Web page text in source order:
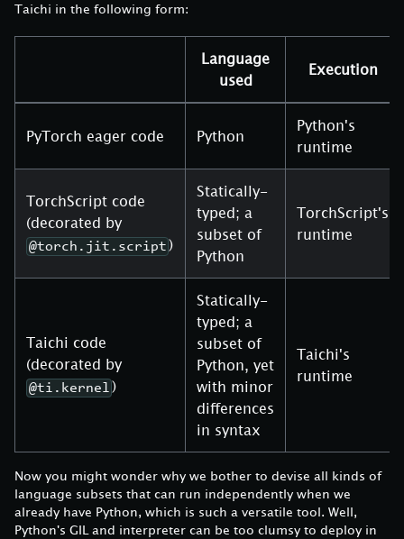
Taichi in the following form:
Language
used
Execution
PyTorch eager code Python
Python's
runtime
TorchScript code
(decorated by
@torch.jit.script)
Statically-
typed; a
subset of
Python
TorchScript's
runtime
Taichi code
(decorated by
@ti.kernel )
Statically-
typed; a
subset of
Python, yet
with minor
differences
in syntax
Taichi's
runtime
Now you might wonder why we bother to devise all kinds of
language subsets that can run independently when we
already have Python, which is such a versatile tool. Well,
Python's GIL and interpreter can be too clumsy to deploy in